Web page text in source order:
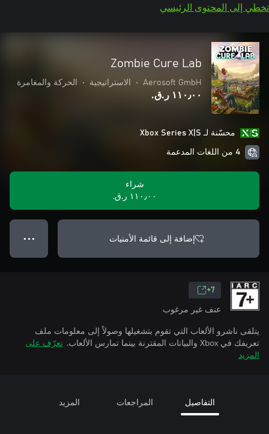
تخطي إلى المحتوى الرئيسي
Zombie Cure Lab
Aerosoft GmbH
• الاستراتيجية • الحركة والمغامرة
١١٠٫٠٠ ر.ق.‏
محسّنة لـ Xbox Series X|S
4 من اللغات المدعمة
شراء
١١٠٫٠٠ ر.ق.‏
إضافة إلى قائمة الأمنيات ● ● ●
7+
عنف غير مرغوب
يتلقى ناشرو الألعاب التي تقوم بتشغيلها وصولاً إلى معلومات ملف
تعريفك في Xbox والبيانات المقترنة بينما تمارس الألعاب.
تعرّف على
المزيد
التفاصيل المراجعات المزيد